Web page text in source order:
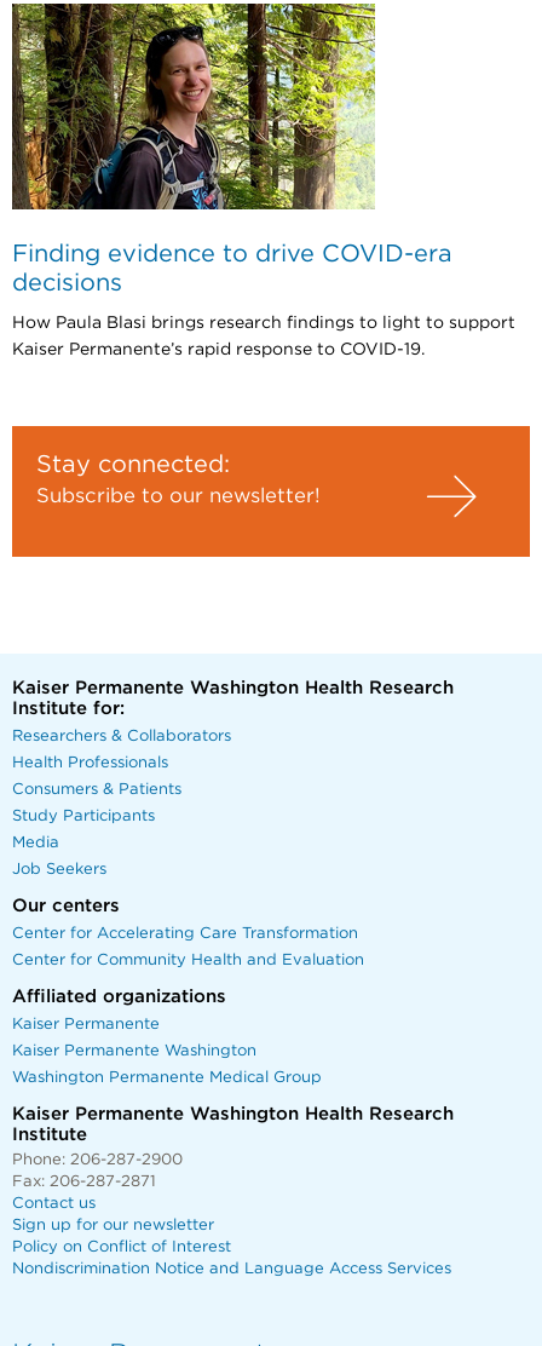
Finding evidence to drive COVID-era
decisions
How Paula Blasi brings research findings to light to support
Kaiser Permanente’s rapid response to COVID-19.
Stay connected:
Subscribe to our newsletter!
Kaiser Permanente Washington Health Research
Institute for:
Researchers & Collaborators
Health Professionals
Consumers & Patients
Study Participants
Media
Job Seekers
Our centers
Center for Accelerating Care Transformation
Center for Community Health and Evaluation
Affiliated organizations
Kaiser Permanente
Kaiser Permanente Washington
Washington Permanente Medical Group
Kaiser Permanente Washington Health Research
Institute
Phone: 206-287-2900
Fax: 206-287-2871
Contact us
Sign up for our newsletter
Policy on Conflict of Interest
Nondiscrimination Notice and Language Access Services